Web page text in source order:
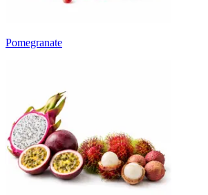
Pomegranate